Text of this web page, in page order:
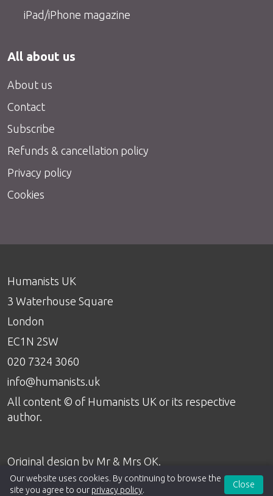
iPad/iPhone magazine
All about us
About us
Contact
Subscribe
Refunds & cancellation policy
Privacy policy
Cookies
Humanists UK
3 Waterhouse Square
London
EC1N 2SW
020 7324 3060
info@humanists.uk
All content © of Humanists UK or its respective
author.
Original design by Mr & Mrs OK.
Our website uses cookies. By continuing to browse the
site you agree to our privacy policy.
Close